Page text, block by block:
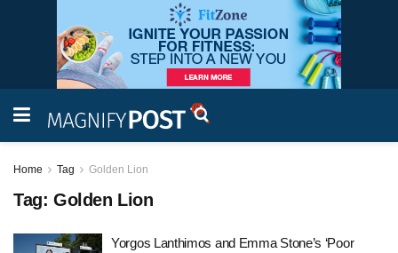
Home Tag Golden Lion
Tag: Golden Lion
Yorgos Lanthimos and Emma Stone’s ‘Poor